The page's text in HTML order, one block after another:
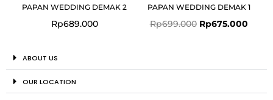
PAPAN WEDDING DEMAK 2
Rp689.000
PAPAN WEDDING DEMAK 1
Rp699.000 Rp675.000
ABOUT US
OUR LOCATION